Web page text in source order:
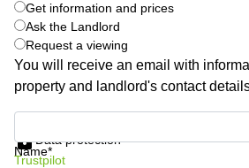
in New
York City,
NY
Copenhagen
City Center
Frankfurt
Ukraine
Frankfurt
Shanghai
Saudi
Arabia
Colombia
Get information and prices
Ask the Landlord
Request a viewing
You will receive an email with
property and landlord's contact
Name*
Data protection
Trustpilot